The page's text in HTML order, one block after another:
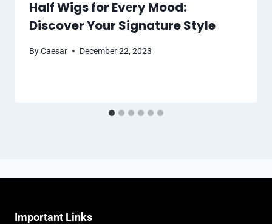
Half Wigs for Evеry Mood:
Discover Your Signature Style
ByCaesar December 22, 2023
Important Links